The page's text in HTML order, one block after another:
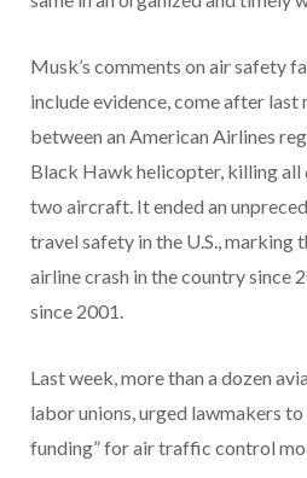
Musk’s comments on air safety
include evidence, come after last
between an American Airlines
Black Hawk helicopter, killing all
two aircraft. It ended an
travel safety in the U.S., marking
airline crash in the country since
since 2001.
Last week, more than a dozen
labor unions, urged lawmakers
funding” for air traffic control